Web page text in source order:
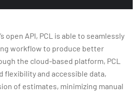
open API, PCL is able to seamlessly
workflow to produce better
the cloud-based platform, PCL
flexibility and accessible data,
of estimates, minimizing manual